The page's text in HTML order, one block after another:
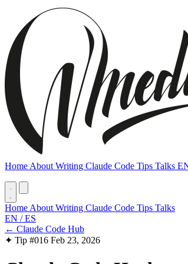
Home About Writing Claude Code Tips Talks
Home About Writing Claude Code Tips Talks
EN / ES
← Claude Code Hub
✦ Tip #016 Feb 23, 2026